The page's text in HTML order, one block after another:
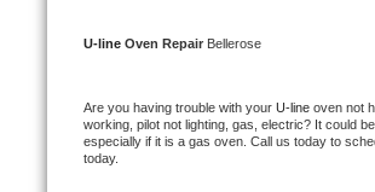
Whirlpool Duet Repair
U-line Oven Repair Bellerose
Are you having trouble with your U-line oven not
working, pilot not lighting, gas, electric? It could
especially if it is a gas oven. Call us today to
today.